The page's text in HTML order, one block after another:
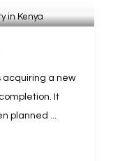
acquiring a new
It
planned ...